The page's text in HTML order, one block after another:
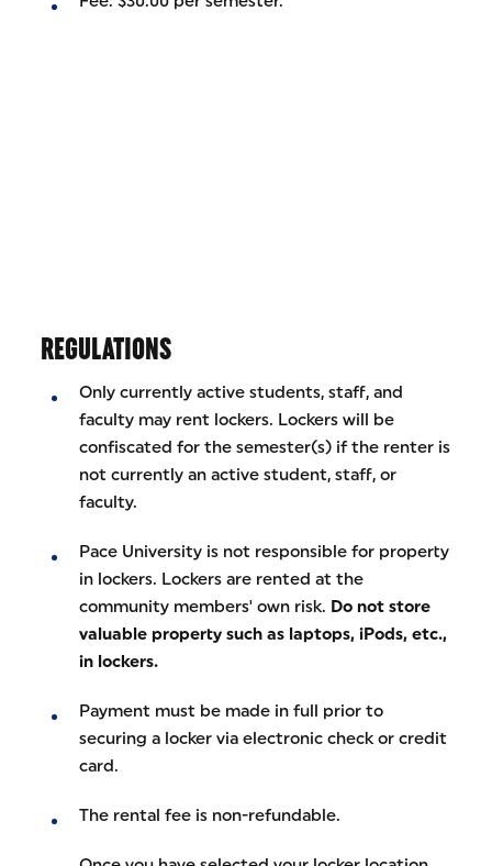
REGULATIONS
Only currently active students, staff, and
faculty may rent lockers. Lockers will be
confiscated for the semester(s) if the renter is
not currently an active student, staff, or
faculty.
Pace University is not responsible for property
in lockers. Lockers are rented at the
community members' own risk. Do not store
valuable property such as laptops, iPods, etc.,
in lockers.
Payment must be made in full prior to
securing a locker via electronic check or credit
card.
The rental fee is non-refundable.